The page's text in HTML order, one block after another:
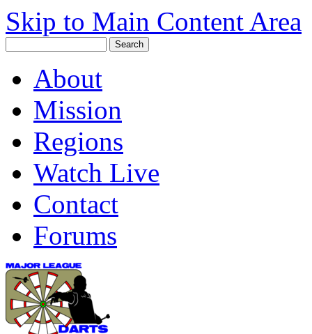
Skip to Main Content Area
About
Mission
Regions
Watch Live
Contact
Forums